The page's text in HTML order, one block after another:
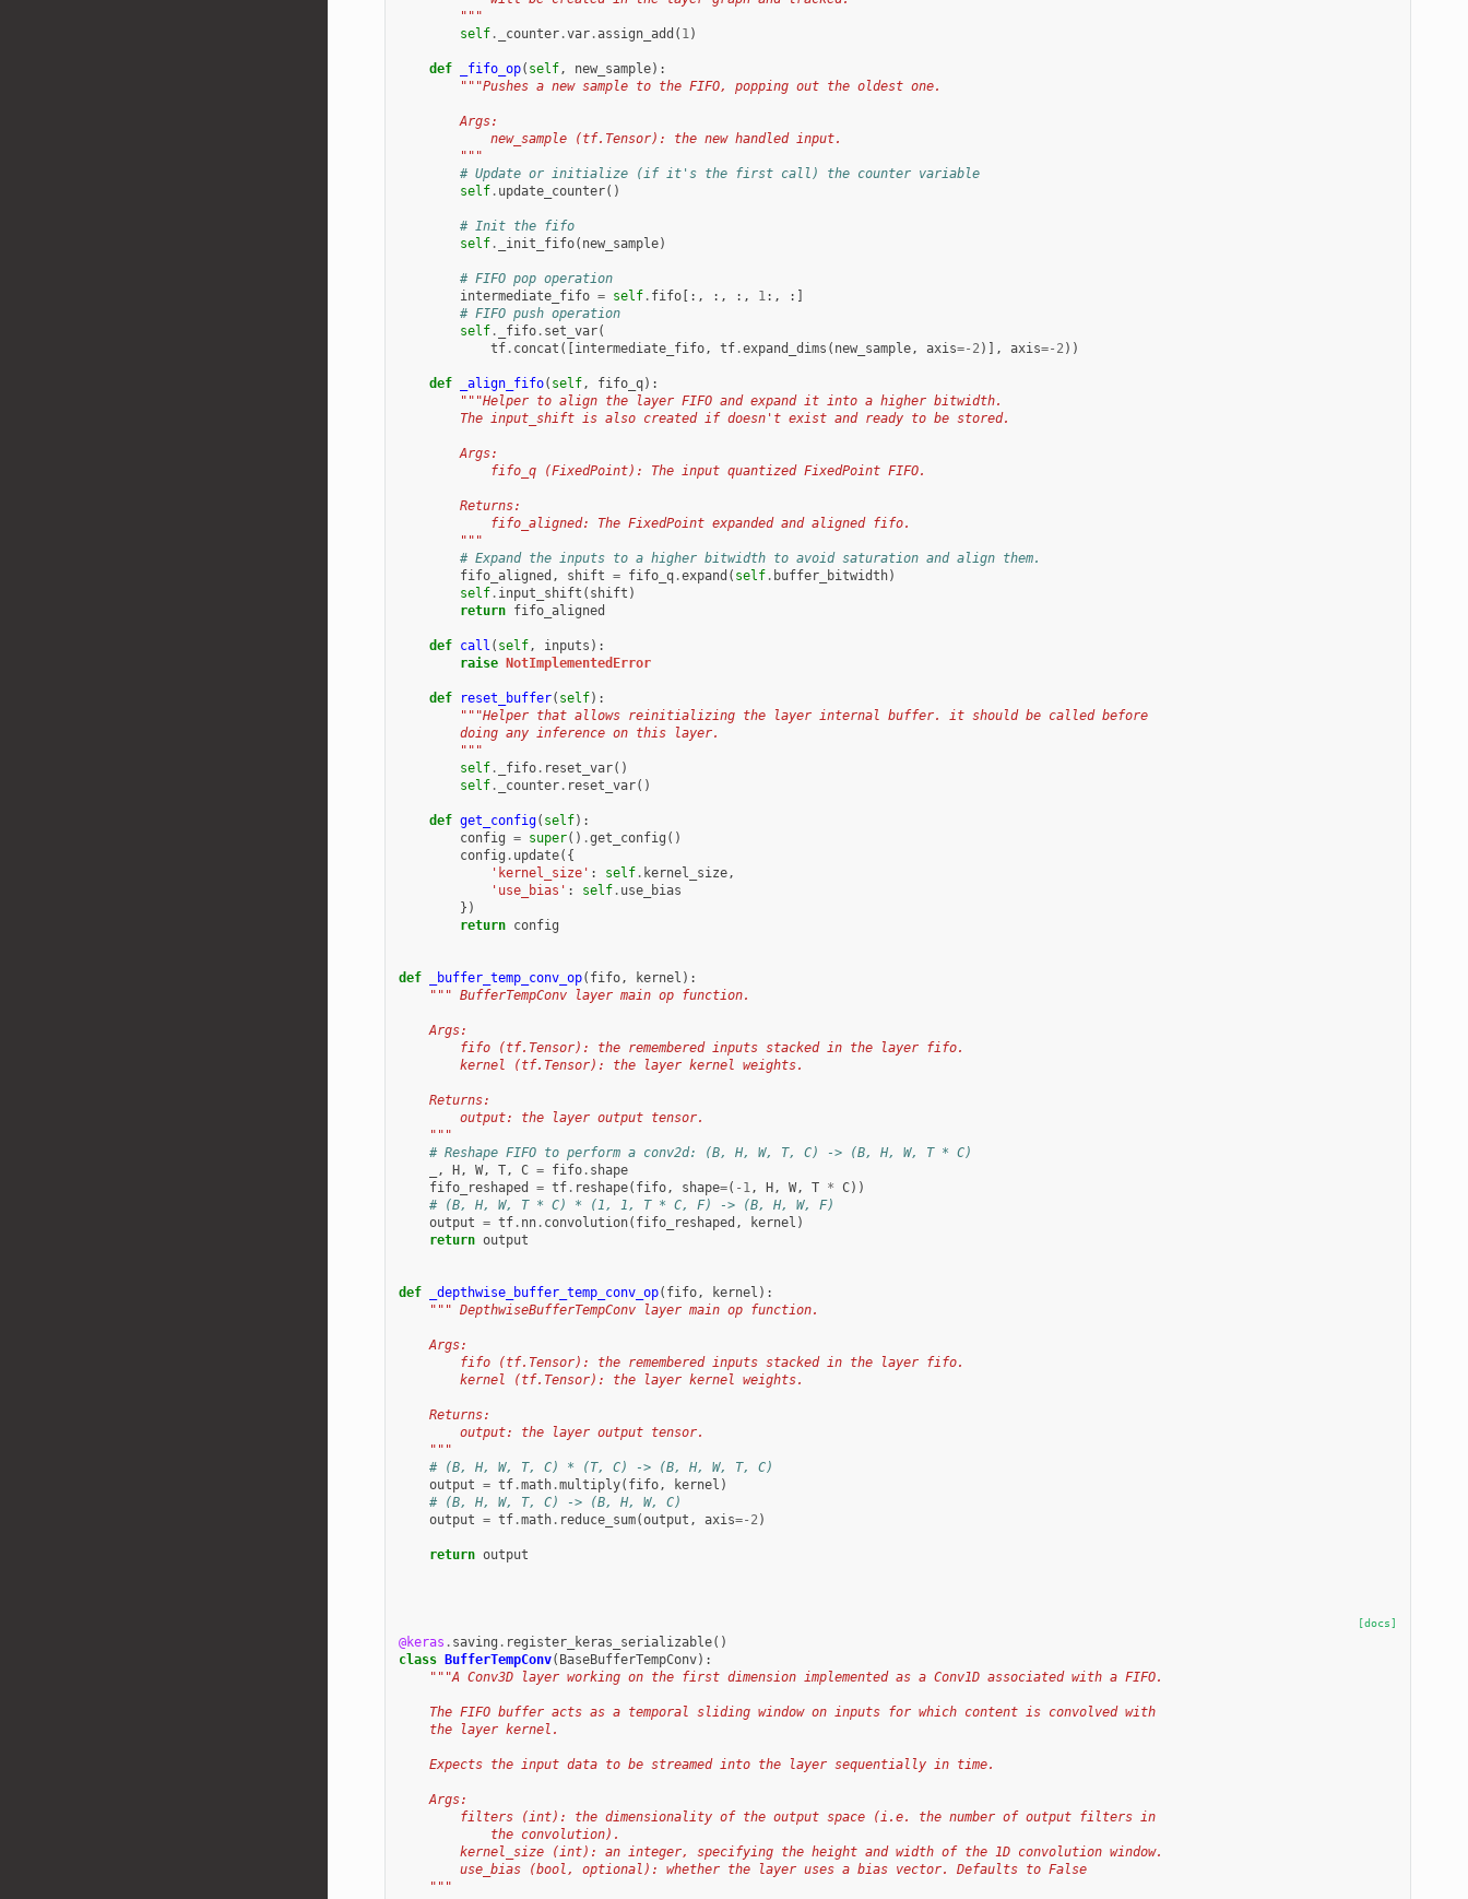
        """
self. _counter.var.assign_add ( 1)
def _fifo_op( self, new_sample):
"""Pushes a new sample to the FIFO, popping out the oldest one.
        Args:
            new_sample (tf.Tensor): the new handled input.
        """
# Update or initialize (if it's the first call) the counter variable
self. update_counter()
# Init the fifo
self. _init_fifo( new_sample)
# FIFO pop operation
intermediate_fifo = self. fifo[:, :, :, 1:,
:]
# FIFO push operation
self. _fifo. set_var(
tf. concat ([intermediate_fifo, tf.expand_dims ( new_sample, axis=- 2)], axis=- 2))
def _align_fifo( self, fifo_q):
"""Helper to align the layer FIFO and expand it into a higher bitwidth.
        The input_shift is also created if doesn't exist and ready to be stored.
        Args:
            fifo_q (FixedPoint): The input quantized FixedPoint FIFO.
        Returns:
            fifo_aligned: The FixedPoint expanded and aligned fifo.
        """
# Expand the inputs to a higher bitwidth to avoid saturation and align them.
fifo_aligned , shift = fifo_q.expand ( self. buffer_bitwidth)
self. input_shift ( shift )
return fifo_aligned
def call ( self, inputs ):
raise NotImplementedError
def reset_buffer( self):
"""Helper that allows reinitializing the layer internal buffer. it should be called before
        doing any inference on this layer.
        """
self. _fifo. reset_var()
self. _counter. reset_var()
def get_config( self):
config = super() .get_config ()
config . update({
'kernel_size' : self. kernel_size,
'use_bias' : self. use_bias
})
return config
def _buffer_temp_conv_op( fifo, kernel ):
""" BufferTempConv layer main op function.
    Args:
        fifo (tf.Tensor): the remembered inputs stacked in the layer fifo.
        kernel (tf.Tensor): the layer kernel weights.
    Returns:
        output: the layer output tensor.
    """
# Reshape FIFO to perform a conv2d: (B, H, W, T, C) -> (B, H, W, T * C)
, H, W, T, C = fifo. shape
fifo_reshaped
= tf. reshape( fifo, shape=( - 1, H, W, T * C))
# (B, H, W, T * C) * (1, 1, T * C, F) -> (B, H, W, F)
output = tf. nn. convolution( fifo_reshaped , kernel )
return output
def _depthwise_buffer_temp_conv_op( fifo, kernel ):
""" DepthwiseBufferTempConv layer main op function.
    Args:
        fifo (tf.Tensor): the remembered inputs stacked in the layer fifo.
        kernel (tf.Tensor): the layer kernel weights.
    Returns:
        output: the layer output tensor.
    """
# (B, H, W, T, C) * (T, C) -> (B, H, W, T, C)
output = tf.math.multiply( fifo, kernel )
# (B, H, W, T, C) -> (B, H, W, C)
output = tf.math. reduce_sum(output , axis=- 2)
return output
[docs]
@keras . saving . register_keras_serializable()
class BufferTempConv( BaseBufferTempConv):
"""A Conv3D layer working on the first dimension implemented as a Conv1D associated with a FIFO.
    The FIFO buffer acts as a temporal sliding window on inputs for which content is convolved with
    the layer kernel.
    Expects the input data to be streamed into the layer sequentially in time.
    Args:
        filters (int): the dimensionality of the output space (i.e. the number of output filters in
            the convolution).
        kernel_size (int): an integer, specifying the height and width of the 1D convolution window.
        use_bias (bool, optional): whether the layer uses a bias vector. Defaults to False
    """